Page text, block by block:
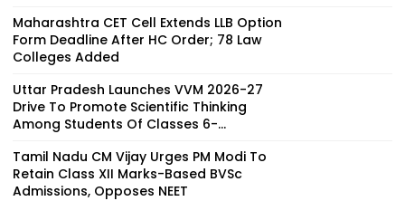
Maharashtra CET Cell Extends LLB Option
Form Deadline After HC Order; 78 Law
Colleges Added
Uttar Pradesh Launches VVM 2026-27
Drive To Promote Scientific Thinking
Among Students Of Classes 6-...
Tamil Nadu CM Vijay Urges PM Modi To
Retain Class XII Marks-Based BVSc
Admissions, Opposes NEET